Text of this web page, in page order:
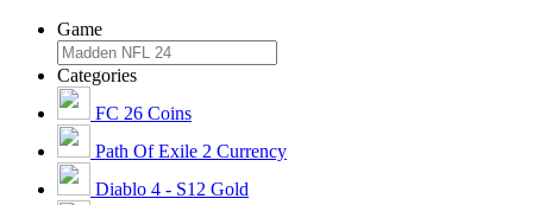
Game
Categories
FC 26 Coins
Path Of Exile 2 Currency
Diablo 4 - S12 Gold